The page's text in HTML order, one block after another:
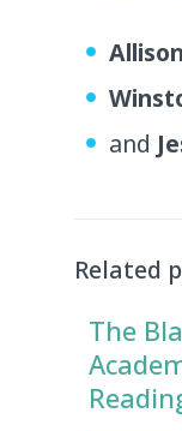
and
Related
The